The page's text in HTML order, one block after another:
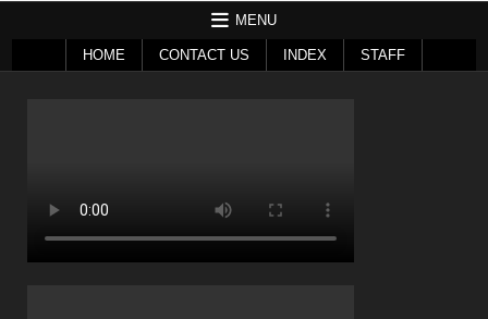
MENU
HOME CONTACT US INDEX STAFF